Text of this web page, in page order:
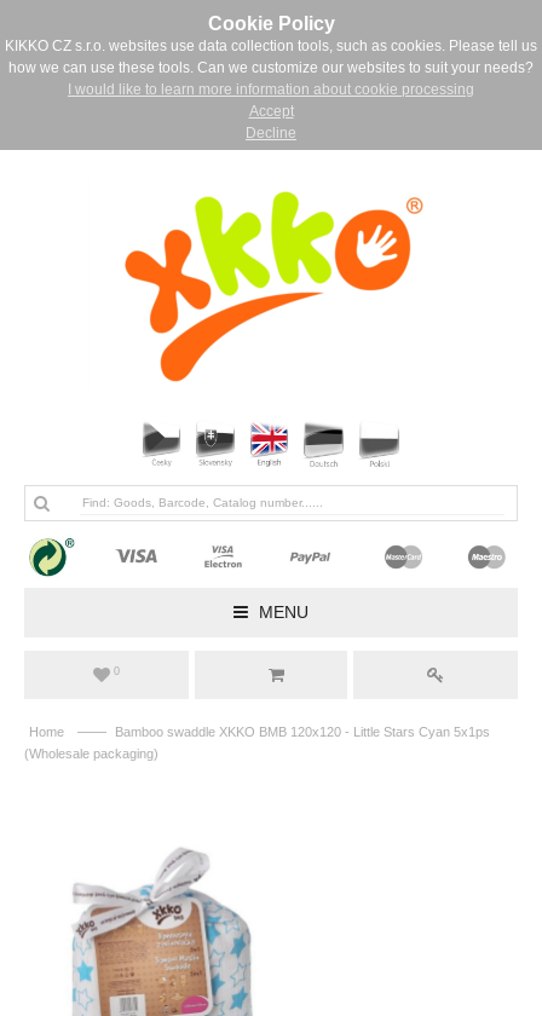
Cookie Policy
KIKKO CZ s.r.o. websites use data collection tools, such as cookies. Please tell us
how we can use these tools. Can we customize our websites to suit your needs?
I would like to learn more information about cookie processing
Accept
Decline
MENU
0
Home ——
Bamboo swaddle XKKO BMB 120x120 - Little Stars Cyan 5x1ps
(Wholesale packaging)